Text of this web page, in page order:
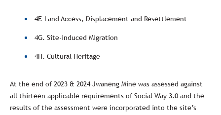
4F. Land Access, Displacement and Resettlement
4G. Site-induced Migration
4H. Cultural Heritage
At the end of 2023 & 2024 Jwaneng Mine was assessed against
all thirteen applicable requirements of Social Way 3.0 and the
results of the assessment were incorporated into the site’s